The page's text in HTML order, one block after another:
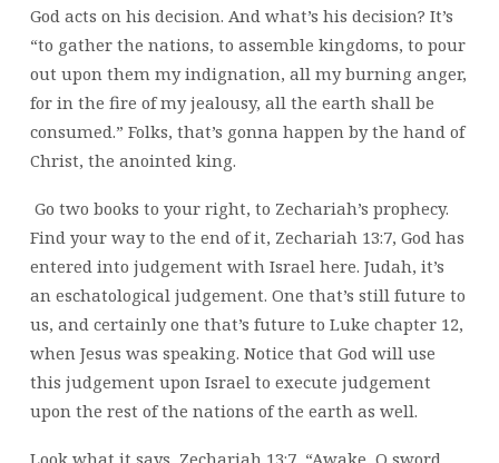
God acts on his decision. And what’s his decision? It’s
“to gather the nations, to assemble kingdoms, to pour
out upon them my indignation, all my burning anger,
for in the fire of my jealousy, all the earth shall be
consumed.” Folks, that’s gonna happen by the hand of
Christ, the anointed king.
Go two books to your right, to Zechariah’s prophecy.
Find your way to the end of it, Zechariah 13:7, God has
entered into judgement with Israel here. Judah, it’s
an eschatological judgement. One that’s still future to
us, and certainly one that’s future to Luke chapter 12,
when Jesus was speaking. Notice that God will use
this judgement upon Israel to execute judgement
upon the rest of the nations of the earth as well.
Look what it says, Zechariah 13:7, “Awake, O sword,